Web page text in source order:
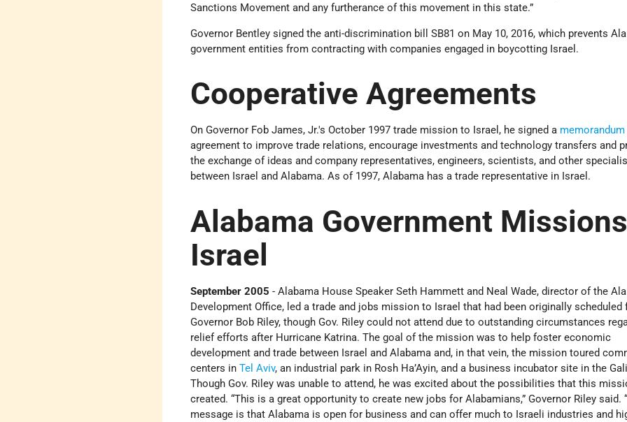
Sanctions Movement and any furtherance of this movement in this state.”
Governor Bentley signed the anti-discrimination bill SB81 on May 10, 2016, which prevents
government entities from contracting with companies engaged in boycotting Israel.
Cooperative Agreements
On Governor Fob James, Jr.'s October 1997 trade mission to Israel, he signed a
agreement to improve trade relations, encourage investments and technology transfers and
the exchange of ideas and company representatives, engineers, scientists, and other
between Israel and Alabama. As of 1997, Alabama has a trade representative in Israel.
Alabama Government
Israel
September 2005 - Alabama House Speaker Seth Hammett and Neal Wade, director of the
Development Office, led a trade and jobs mission to Israel that had been originally scheduled
Governor Bob Riley, though Gov. Riley could not attend due to outstanding circumstances
relief efforts after Hurricane Katrina. The goal of the mission was to help foster economic
development and trade between Israel and Alabama and, in that vein, the mission toured
centers inTel Aviv, an industrial park in Rosh Ha’Ayin, and a business incubator site in the
Though Gov. Riley was unable to attend, he was excited about the possibilities that this
created. “This is a great opportunity to create new jobs for Alabamians,” Governor Riley said.
message is that Alabama is open for business and can offer much to Israeli industries and